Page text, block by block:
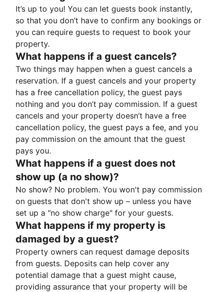
It’s up to you! You can let guests book instantly,
so that you don’t have to confirm any bookings or
you can require guests to request to book your
property.
What happens if a guest cancels?
Two things may happen when a guest cancels a
reservation. If a guest cancels and your property
has a free cancellation policy, the guest pays
nothing and you don’t pay commission. If a guest
cancels and your property doesn’t have a free
cancellation policy, the guest pays a fee, and you
pay commission on the amount that the guest
pays you.
What happens if a guest does not
show up (a no show)?
No show? No problem. You won't pay commission
on guests that don't show up – unless you have
set up a "no show charge" for your guests.
What happens if my property is
damaged by a guest?
Property owners can request damage deposits
from guests. Deposits can help cover any
potential damage that a guest might cause,
providing assurance that your property will be